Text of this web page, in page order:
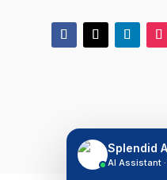
Splendid
AI Assistant